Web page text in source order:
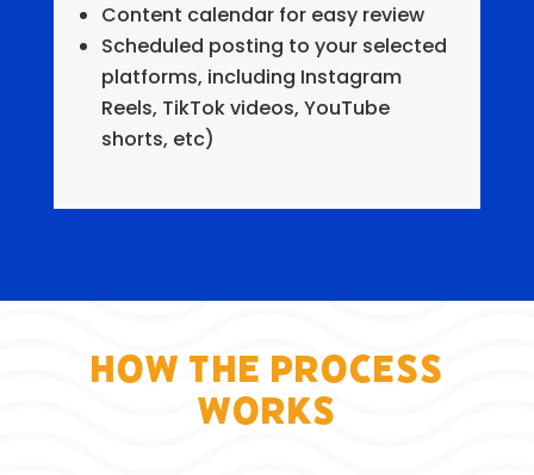
Content calendar for easy review
Scheduled posting to your selected
platforms, including Instagram
Reels, TikTok videos, YouTube
shorts, etc)
How the Process
Works